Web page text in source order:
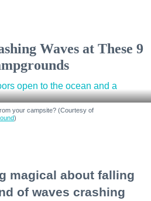
Waves at These 9
your campsite? (Courtesy of
)
magical about falling
of waves crashing